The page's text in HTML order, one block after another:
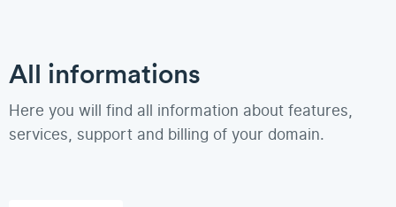
All informations
Here you will find all information about features,
services, support and billing of your domain.